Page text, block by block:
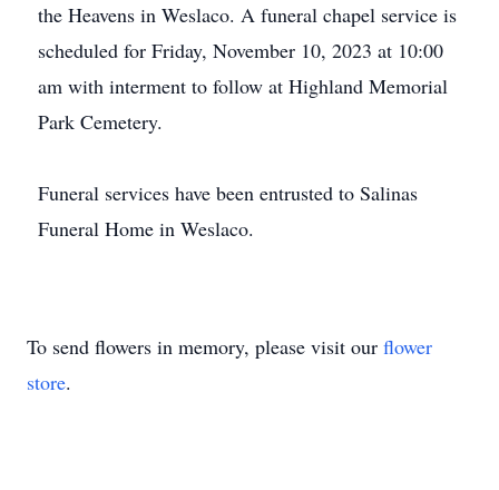
the Heavens in Weslaco. A funeral chapel service is
scheduled for Friday, November 10, 2023 at 10:00
am with interment to follow at Highland Memorial
Park Cemetery.
Funeral services have been entrusted to Salinas
Funeral Home in Weslaco.
To send flowers in memory, please visit our flower
store.